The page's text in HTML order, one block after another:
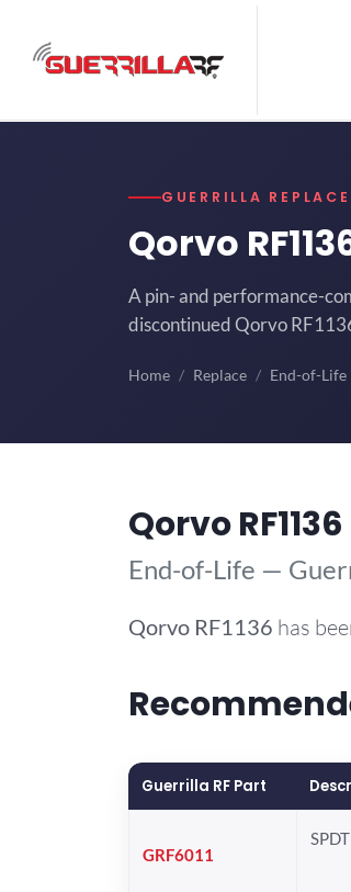
GUERRILLA
Qorvo
A pin- and performance-
discontinued Qorvo
Home Replace End-of-Life
Qorvo RF1136
End-of-Life —
Qorvo RF1136 has
Guerrilla RF Part
GRF6011